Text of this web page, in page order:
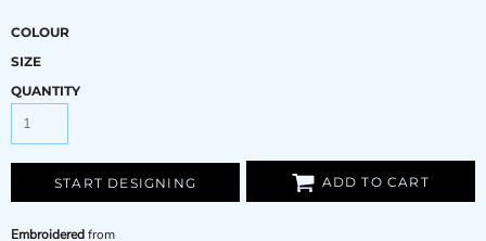
COLOUR
SIZE
QUANTITY
START DESIGNING ADD TO CART
Embroideredfrom